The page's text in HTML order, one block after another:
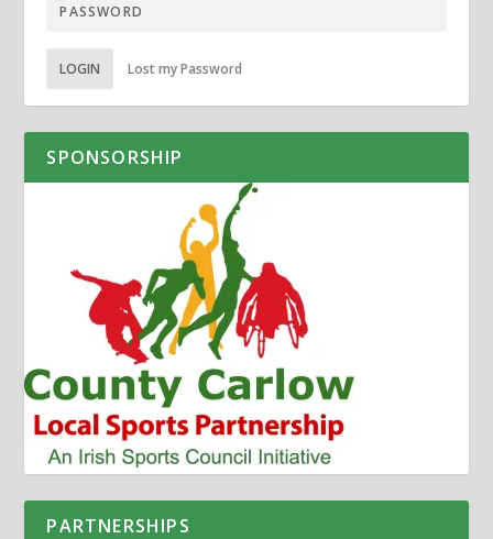
LOGIN Lost my Password
SPONSORSHIP
PARTNERSHIPS